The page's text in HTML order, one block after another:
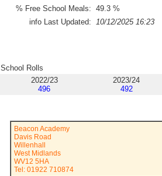
% Free School Meals: 49.3 %
info Last Updated:
10/12/2025 16:23
School Rolls
2022/23
496
2023/24
492
Beacon Academy
Davis Road
Willenhall
West Midlands
WV12 5HA
Tel: 01922 710874